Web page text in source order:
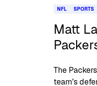
NFL SPORTS
Matt
The
team’s